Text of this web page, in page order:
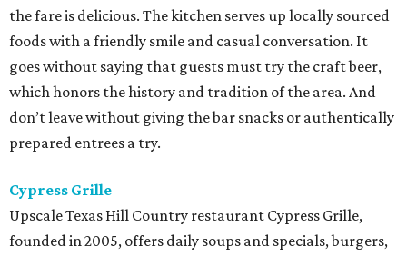
the fare is delicious. The kitchen serves up locally sourced
foods with a friendly smile and casual conversation. It
goes without saying that guests must try the craft beer,
which honors the history and tradition of the area. And
don’t leave without giving the bar snacks or authentically
prepared entrees a try.
Cypress Grille
Upscale Texas Hill Country restaurant Cypress Grille,
founded in 2005, offers daily soups and specials, burgers,